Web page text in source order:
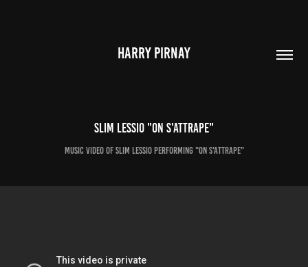
HARRY PIRNAY
Slim Lessio "On S'attrape"
Music video of Slim Lessio performing "On S'attrape"